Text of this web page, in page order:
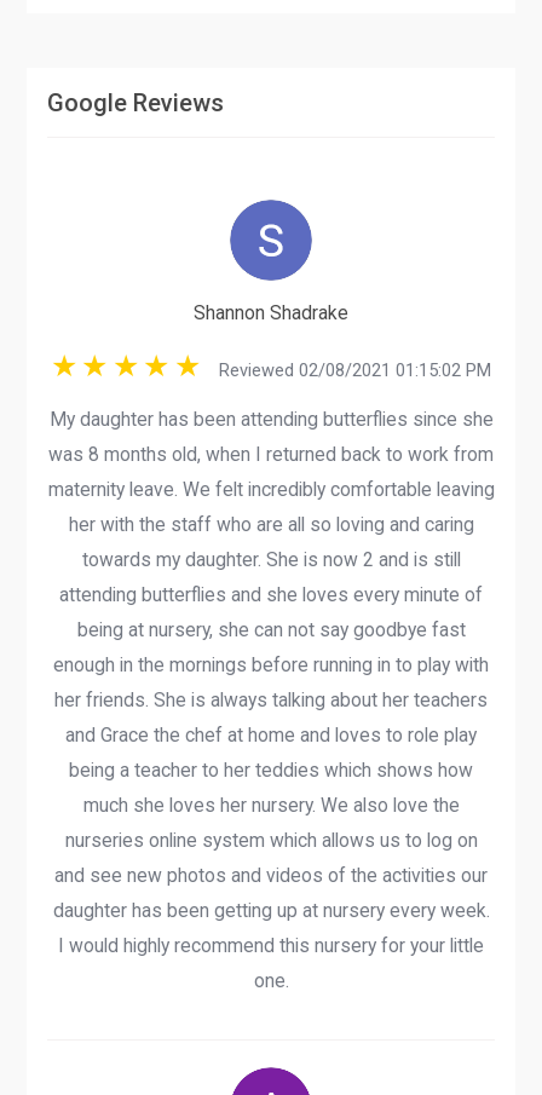
Google Reviews
Shannon Shadrake
Reviewed 02/08/2021 01:15:02 PM
My daughter has been attending butterflies since she
was 8 months old, when I returned back to work from
maternity leave. We felt incredibly comfortable leaving
her with the staff who are all so loving and caring
towards my daughter. She is now 2 and is still
attending butterflies and she loves every minute of
being at nursery, she can not say goodbye fast
enough in the mornings before running in to play with
her friends. She is always talking about her teachers
and Grace the chef at home and loves to role play
being a teacher to her teddies which shows how
much she loves her nursery. We also love the
nurseries online system which allows us to log on
and see new photos and videos of the activities our
daughter has been getting up at nursery every week.
I would highly recommend this nursery for your little
one.